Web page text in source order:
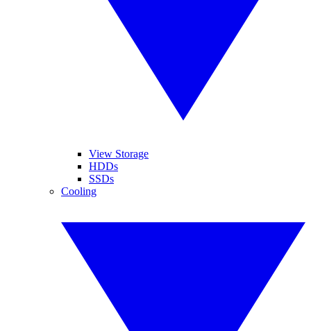
View Storage
HDDs
SSDs
Cooling